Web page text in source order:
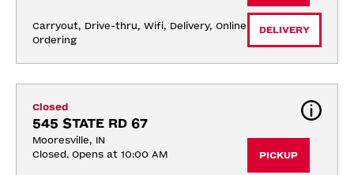
Carryout, Drive-thru, Wifi, Delivery, Online
Ordering
DELIVERY
Closed
545 STATE RD 67
Mooresville, IN
Closed. Opens at 10:00 AM
PICKUP